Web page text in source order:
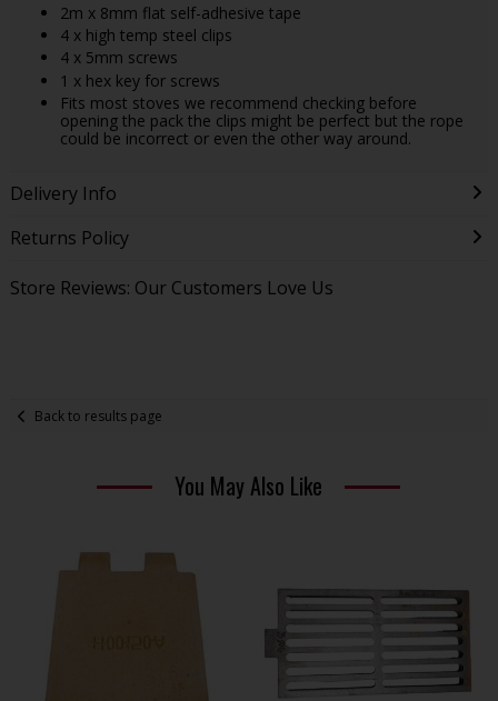
2m x 8mm flat self-adhesive tape
4 x high temp steel clips
4 x 5mm screws
1 x hex key for screws
Fits most stoves we recommend checking before
opening the pack the clips might be perfect but the rope
could be incorrect or even the other way around.
Delivery Info
Returns Policy
Store Reviews: Our Customers Love Us
Back to results page
You May Also Like